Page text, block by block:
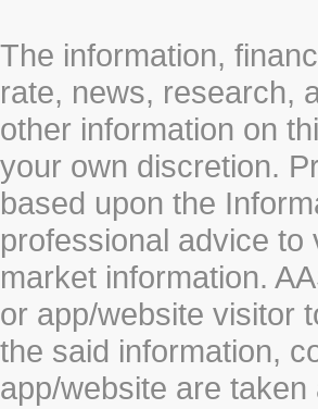
The information,
rate, news, research,
other information on
your own discretion.
based upon the
professional advice
market information.
or app/website visitor
the said information,
app/website are